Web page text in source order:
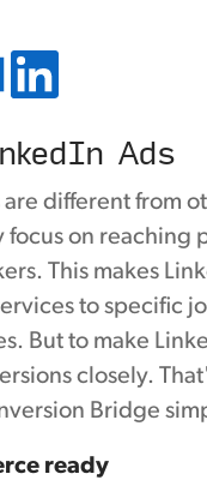
Ads
are different from
focus on reaching
This makes
to specific
But to make
closely.
Bridge
ready